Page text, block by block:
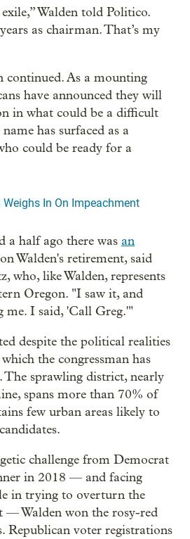
Walden told Politico.
as chairman. That’s my
continued. As a mounting
have announced they will
in what could be a difficult
name has surfaced as a
could be ready for a
Weighs In On Impeachment
a half ago there was an
Walden's retirement, said
who, like Walden, represents
Oregon. "I saw it, and
me. I said, 'Call Greg.'"
despite the political realities
the congressman has
The sprawling district, nearly
spans more than 70% of
few urban areas likely to
challenge from Democrat
in 2018 — and facing
in trying to overturn the
— Walden won the rosy-red
Republican voter registrations